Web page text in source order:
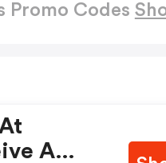
Promo Codes
A